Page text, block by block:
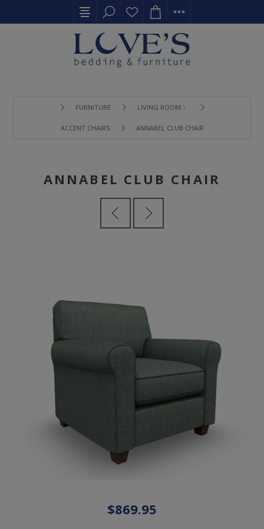
FURNITURE LIVING ROOM 〉
ACCENT CHAIRS ANNABEL CLUB CHAIR
ANNABEL CLUB CHAIR
$869.95